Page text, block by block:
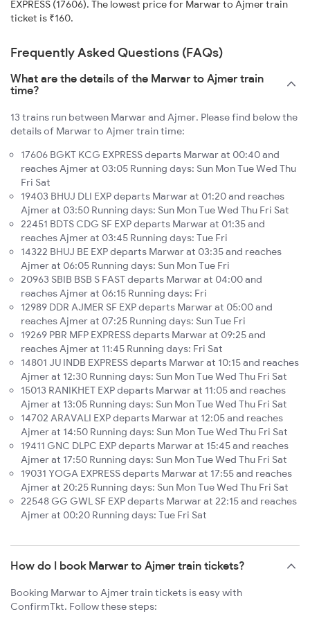
EXPRESS (17606). The lowest price for Marwar to Ajmer train
ticket is ₹160.
Frequently Asked Questions (FAQs)
What are the details of the Marwar to Ajmer train
time?
13 trains run between Marwar and Ajmer. Please find below the
details of Marwar to Ajmer train time:
17606 BGKT KCG EXPRESS departs Marwar at 00:40 and
reaches Ajmer at 03:05 Running days: Sun Mon Tue Wed Thu
Fri Sat
19403 BHUJ DLI EXP departs Marwar at 01:20 and reaches
Ajmer at 03:50 Running days: Sun Mon Tue Wed Thu Fri Sat
22451 BDTS CDG SF EXP departs Marwar at 01:35 and
reaches Ajmer at 03:45 Running days: Tue Fri
14322 BHUJ BE EXP departs Marwar at 03:35 and reaches
Ajmer at 06:05 Running days: Sun Mon Tue Fri
20963 SBIB BSB S FAST departs Marwar at 04:00 and
reaches Ajmer at 06:15 Running days: Fri
12989 DDR AJMER SF EXP departs Marwar at 05:00 and
reaches Ajmer at 07:25 Running days: Sun Tue Fri
19269 PBR MFP EXPRESS departs Marwar at 09:25 and
reaches Ajmer at 11:45 Running days: Fri Sat
14801 JU INDB EXPRESS departs Marwar at 10:15 and reaches
Ajmer at 12:30 Running days: Sun Mon Tue Wed Thu Fri Sat
15013 RANIKHET EXP departs Marwar at 11:05 and reaches
Ajmer at 13:05 Running days: Sun Mon Tue Wed Thu Fri Sat
14702 ARAVALI EXP departs Marwar at 12:05 and reaches
Ajmer at 14:50 Running days: Sun Mon Tue Wed Thu Fri Sat
19411 GNC DLPC EXP departs Marwar at 15:45 and reaches
Ajmer at 17:50 Running days: Sun Mon Tue Wed Thu Fri Sat
19031 YOGA EXPRESS departs Marwar at 17:55 and reaches
Ajmer at 20:25 Running days: Sun Mon Tue Wed Thu Fri Sat
22548 GG GWL SF EXP departs Marwar at 22:15 and reaches
Ajmer at 00:20 Running days: Tue Fri Sat
How do I book Marwar to Ajmer train tickets?
Booking Marwar to Ajmer train tickets is easy with
ConfirmTkt. Follow these steps: